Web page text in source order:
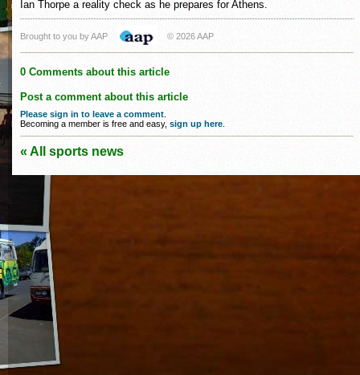
Ian Thorpe a reality check as he prepares for Athens.
Brought to you by AAP © 2026 AAP
0 Comments about this article
Post a comment about this article
Please sign in to leave a comment
Becoming a member is free and easy, sign up here
« All sports news